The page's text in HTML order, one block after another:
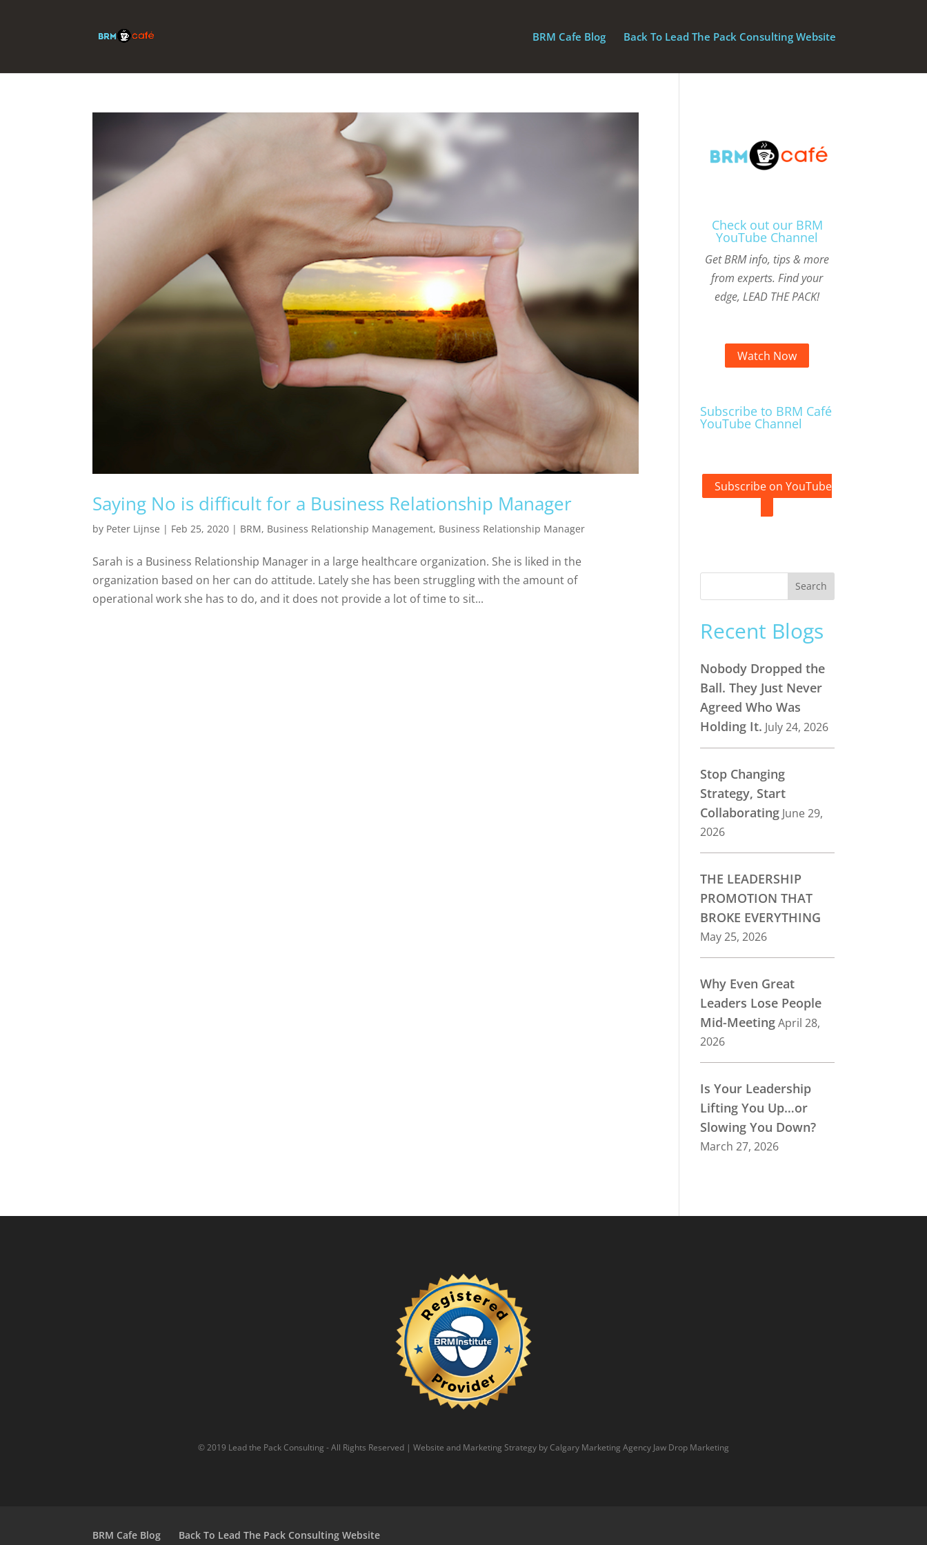
BRM Cafe Blog Back To Lead The Pack Consulting Website
Saying No is difficult for a Business Relationship Manager
by Peter Lijnse | Feb 25, 2020 | BRM, Business Relationship Management, Business Relationship Manager
Sarah is a Business Relationship Manager in a large healthcare organization. She is liked in the
organization based on her can do attitude. Lately she has been struggling with the amount of
operational work she has to do, and it does not provide a lot of time to sit...
Check out our BRM
YouTube Channel
Get BRM info, tips & more
from experts. Find your
edge, LEAD THE PACK!
Watch Now
Subscribe to BRM Café
YouTube Channel
Subscribe on YouTube
Recent Blogs
Nobody Dropped the
Ball. They Just Never
Agreed Who Was
Holding It. July 24, 2026
Stop Changing
Strategy, Start
Collaborating June 29,
2026
THE LEADERSHIP
PROMOTION THAT
BROKE EVERYTHING
May 25, 2026
Why Even Great
Leaders Lose People
Mid-MeetingApril 28,
2026
Is Your Leadership
Lifting You Up…or
Slowing You Down?
March 27, 2026
© 2019 Lead the Pack Consulting - All Rights Reserved | Website and Marketing Strategy by Calgary Marketing Agency Jaw Drop Marketing
BRM Cafe Blog Back To Lead The Pack Consulting Website